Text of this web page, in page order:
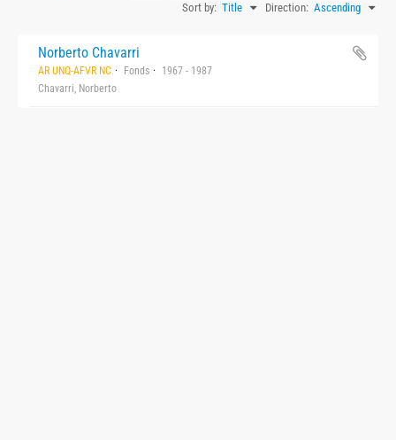
Sort by: Title Direction: Ascending
Norberto Chavarri
AR UNQ-AFVR NC Fonds
1967 - 1987
Chavarri, Norberto